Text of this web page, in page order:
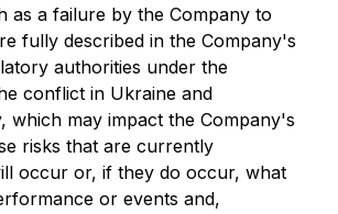
as a failure by the Company to
fully described in the Company's
authorities under the
conflict in Ukraine and
which may impact the Company's
risks that are currently
occur or, if they do occur, what
or events and,